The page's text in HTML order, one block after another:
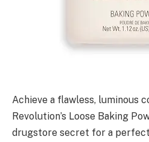
Achieve a flawless, luminous
Revolution’s Loose Baking
drugstore secret for a